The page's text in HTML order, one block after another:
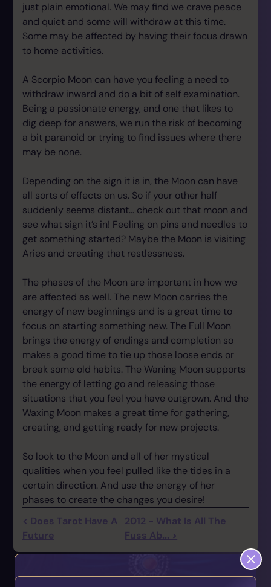
just plain emotional. We may find we crave peace
and quiet and some will withdraw at this time.
Some may be affected by having their focus drawn
to home activities.
A Scorpio Moon can have you feeling a need to
withdraw inward and do a bit of self examination.
Being a passionate energy, and one that likes to
dig deep for answers, we run the risk of becoming
a bit paranoid or trying to find issues where there
may be none.
Depending on the sign it is in, the Moon can have
all sorts of effects on us. So if your other half
suddenly seems distant… check out that moon and
see what sign it’s in! Feeling on pins and needles to
get something started? Maybe the Moon is visiting
Aries and creating that restlessness.
The phases of the Moon are important in how we
are affected as well. The new Moon carries the
energy of new beginnings and is a great time to
focus on starting something new. The Full Moon
brings the energy of endings and completion so
makes a good time to tie up those loose ends or
break some old habits. The Waning Moon supports
the energy of letting go and releasing those
situations that you feel you have outgrown. And the
Waxing Moon makes a great time for gathering,
creating, and getting ready for new projects.
So look to the Moon and all of her mystical
qualities when you feel pulled like the tides in a
certain direction. And use the energy of her
phases to create the changes you desire!
< Does Tarot Have A
Future
2012 - What Is All The
Fuss Ab... >